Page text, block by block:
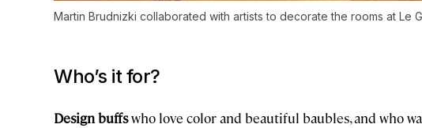
Martin Brudnizki collaborated with artists to decorate the rooms at Le
Who’s it for?
Design buffswho love color and beautiful baubles, and who